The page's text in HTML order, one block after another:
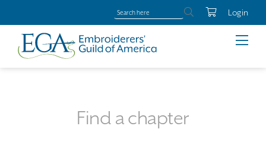
Login
Find a chapter